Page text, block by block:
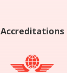
Accreditations